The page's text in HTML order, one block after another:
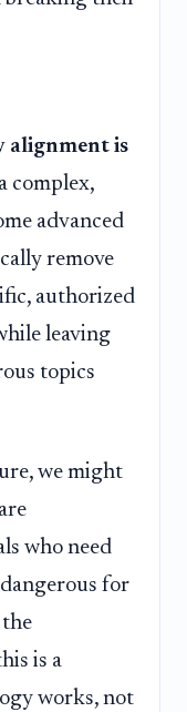
alignment is
complex,
advanced
remove
authorized
leaving
topics
we might
who need
for
is a
works, not